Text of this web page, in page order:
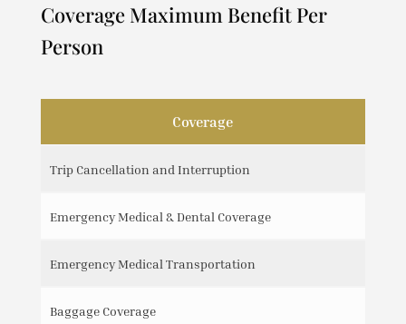
Coverage Maximum Benefit Per
Person
Coverage
Trip Cancellation and Interruption
Emergency Medical & Dental Coverage
Emergency Medical Transportation
Baggage Coverage